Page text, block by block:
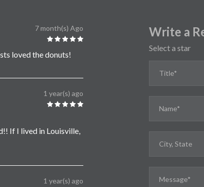
7 month(s) Ago
loved the donuts!
1 year(s) ago
If I lived in Louisville,
1 year(s) ago
Write a
Select a star